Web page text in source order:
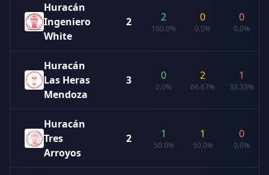
Huracán
Ingeniero
White
2 2
100.0%
0
0.0%
0
0.0%
Huracán
Las Heras
Mendoza
3 0
0.0%
2
66.67%
1
33.33%
Huracán
Tres
Arroyos
2 1
50.0%
1
50.0%
0
0.0%